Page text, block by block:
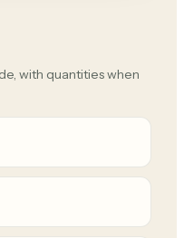
with quantities when